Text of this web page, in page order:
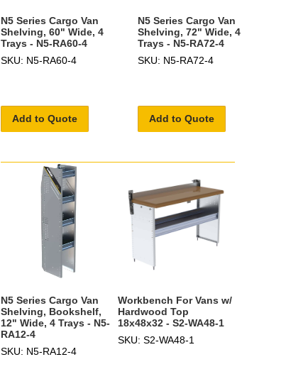
N5 Series Cargo Van
Shelving, 60" Wide, 4
Trays - N5-RA60-4
SKU: N5-RA60-4
Add to Quote
N5 Series Cargo Van
Shelving, 72" Wide, 4
Trays - N5-RA72-4
SKU: N5-RA72-4
Add to Quote
N5 Series Cargo Van
Shelving, Bookshelf,
12" Wide, 4 Trays - N5-
RA12-4
SKU: N5-RA12-4
Workbench For Vans w/
Hardwood Top
18x48x32 - S2-WA48-1
SKU: S2-WA48-1